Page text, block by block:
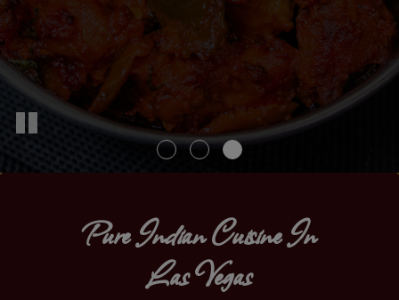
Pure Indian Cuisine In
Las Vegas